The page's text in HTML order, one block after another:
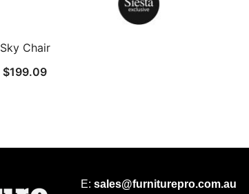
Sky Chair
$199.09
E: sales@furniturepro.com.au